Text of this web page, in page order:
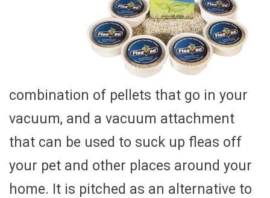
combination of pellets that go in your
vacuum, and a vacuum attachment
that can be used to suck up fleas off
your pet and other places around your
home. It is pitched as an alternative to